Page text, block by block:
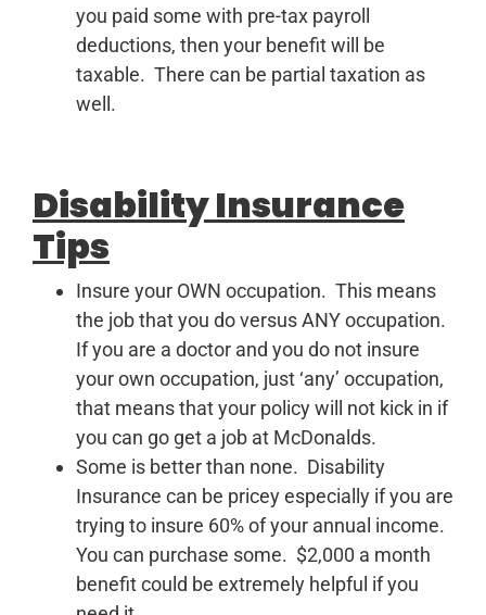
you paid some with pre-tax payroll
deductions, then your benefit will be
taxable. There can be partial taxation as
well.
Disability Insurance
Tips
Insure your OWN occupation. This means
the job that you do versus ANY occupation.
If you are a doctor and you do not insure
your own occupation, just ‘any’ occupation,
that means that your policy will not kick in if
you can go get a job at McDonalds.
Some is better than none. Disability
Insurance can be pricey especially if you are
trying to insure 60% of your annual income.
You can purchase some. $2,000 a month
benefit could be extremely helpful if you